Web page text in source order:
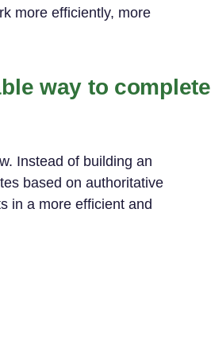
more efficiently, more
way to complete
Instead of building an
based on authoritative
in a more efficient and